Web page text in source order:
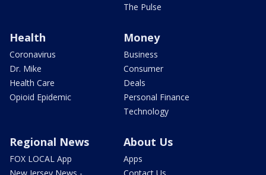
The Pulse
Health
Coronavirus
Dr. Mike
Health Care
Opioid Epidemic
Money
Business
Consumer
Deals
Personal Finance
Technology
Regional News
FOX LOCAL App
About Us
Apps